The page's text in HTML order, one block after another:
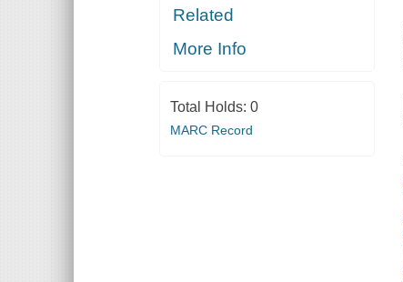
Related
More Info
Total Holds: 0
MARC Record